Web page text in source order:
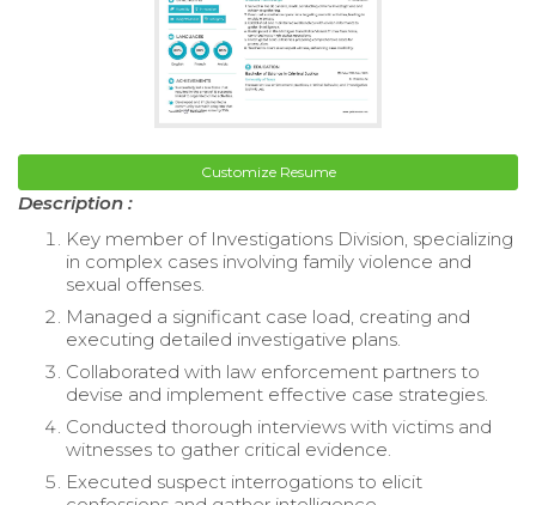
Customize Resume
Description :
Key member of Investigations Division, specializing
in complex cases involving family violence and
sexual offenses.
Managed a significant case load, creating and
executing detailed investigative plans.
Collaborated with law enforcement partners to
devise and implement effective case strategies.
Conducted thorough interviews with victims and
witnesses to gather critical evidence.
Executed suspect interrogations to elicit